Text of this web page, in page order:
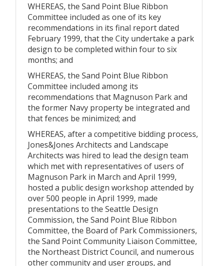
WHEREAS, the Sand Point Blue Ribbon
Committee included as one of its key
recommendations in its final report dated
February 1999, that the City undertake a park
design to be completed within four to six
months; and
WHEREAS, the Sand Point Blue Ribbon
Committee included among its
recommendations that Magnuson Park and
the former Navy property be integrated and
that fences be minimized; and
WHEREAS, after a competitive bidding process,
Jones&Jones Architects and Landscape
Architects was hired to lead the design team
which met with representatives of users of
Magnuson Park in March and April 1999,
hosted a public design workshop attended by
over 500 people in April 1999, made
presentations to the Seattle Design
Commission, the Sand Point Blue Ribbon
Committee, the Board of Park Commissioners,
the Sand Point Community Liaison Committee,
the Northeast District Council, and numerous
other community and user groups, and